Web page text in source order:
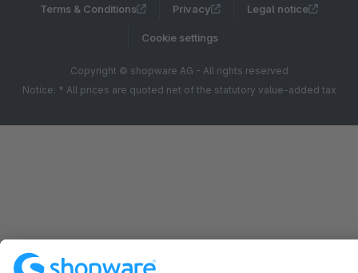
Terms & Conditions Privacy Legal notice
Cookie settings
Copyright © shopware AG - All rights reserved
Notice: * All prices are quoted net of the statutory value-added tax